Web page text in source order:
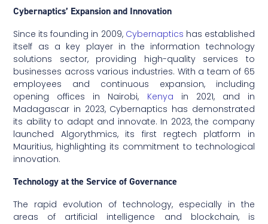
Cybernaptics’ Expansion and Innovation
Since its founding in 2009, Cybernaptics has established
itself as a key player in the information technology
solutions sector, providing high-quality services to
businesses across various industries. With a team of 65
employees and continuous expansion, including
opening offices in Nairobi, Kenya in 2021, and in
Madagascar in 2023, Cybernaptics has demonstrated
its ability to adapt and innovate. In 2023, the company
launched Algorythmics, its first regtech platform in
Mauritius, highlighting its commitment to technological
innovation.
Technology at the Service of Governance
The rapid evolution of technology, especially in the
areas of artificial intelligence and blockchain, is